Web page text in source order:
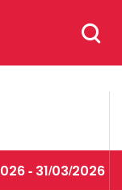
Search
for:
01/03/2026 - 31/03/2026